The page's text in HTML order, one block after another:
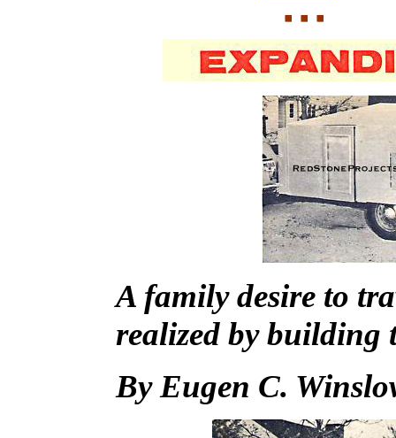
A family desire to
realized by building
By Eugen C.